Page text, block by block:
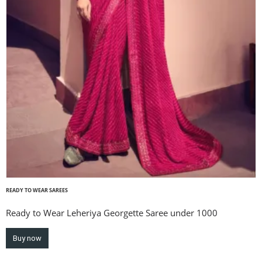
READY TO WEAR SAREES
Ready to Wear Leheriya Georgette Saree under 1000
Buy now